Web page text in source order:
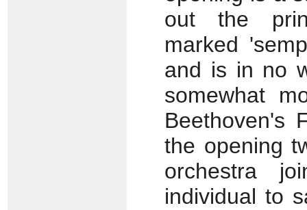
out the
marked
and is in no
somewhat
Beethoven's
the opening
orchestra
individual to